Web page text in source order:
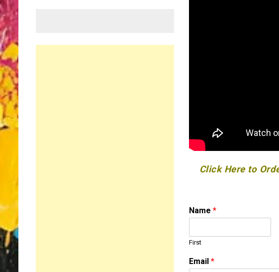
Click Here to
Name *
First
o
r
Email *